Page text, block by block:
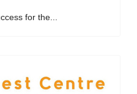
for the...